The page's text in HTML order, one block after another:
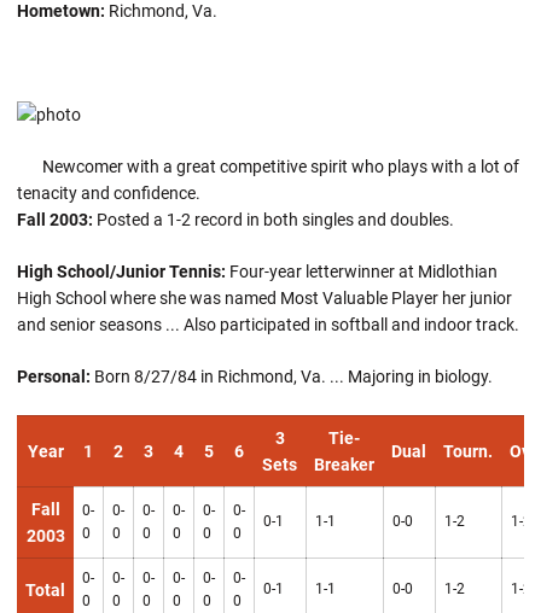
Hometown: Richmond, Va.
Newcomer with a great competitive spirit who plays with a lot of
tenacity and confidence.
Fall 2003: Posted a 1-2 record in both singles and doubles.
High School/Junior Tennis: Four-year letterwinner at Midlothian
High School where she was named Most Valuable Player her junior
and senior seasons ... Also participated in softball and indoor track.
Personal: Born 8/27/84 in Richmond, Va. ... Majoring in biology.
Year 1 2 3 4 5 6
3
Sets
Tie-
Breaker
Dual Tourn.
Fall
2003
0-
0
0-
0
0-
0
0-
0
0-
0
0-
0
0-1 1-1 0-0 1-2 1-2
Total
0-
0
0-
0
0-
0
0-
0
0-
0
0-
0
0-1 1-1 0-0 1-2 1-2